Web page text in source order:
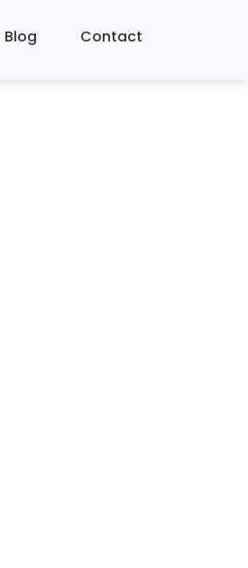
Blog Contact